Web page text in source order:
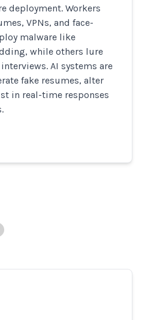
deployment. Workers
VPNs, and face-
malware like
while others lure
AI systems are
fake resumes, alter
in real-time responses